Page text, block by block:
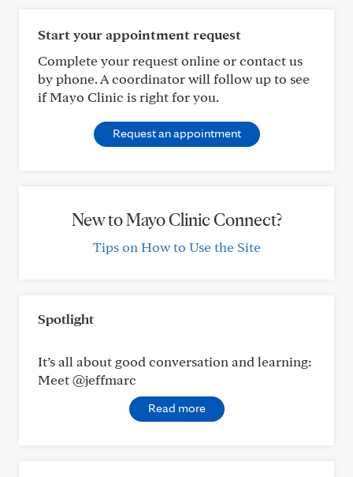
Start your appointment request
Complete your request online or contact us
by phone. A coordinator will follow up to see
if Mayo Clinic is right for you.
Request an appointment
New to Mayo Clinic Connect?
Tips on How to Use the Site
Spotlight
It’s all about good conversation and learning:
Meet @jeffmarc
Read more